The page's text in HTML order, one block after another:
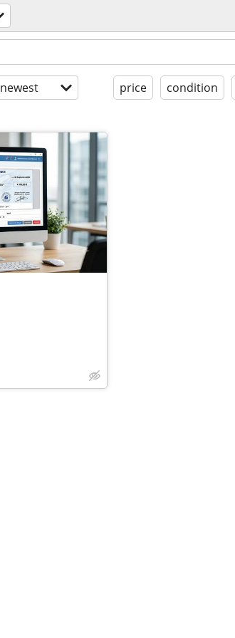
newest price condition